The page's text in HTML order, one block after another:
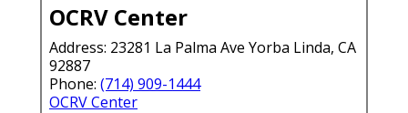
OCRV Center
Address: 23281 La Palma Ave Yorba Linda, CA
92887
Phone: (714) 909-1444
OCRV Center